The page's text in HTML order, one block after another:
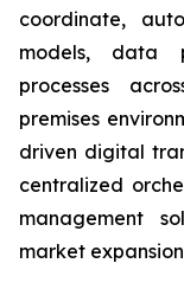
coordinate,
models, data
processes
premises
driven digital
centralized
management
market